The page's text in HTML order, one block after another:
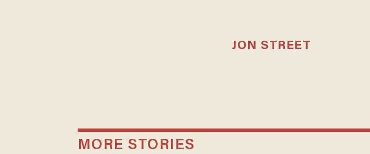
JON STREET
MORE STORIES